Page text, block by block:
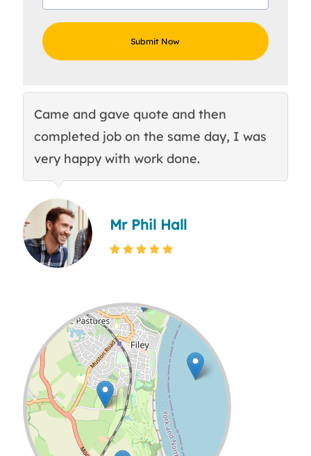
Came and gave quote and then
completed job on the same day, I was
very happy with work done.
Mr Phil Hall